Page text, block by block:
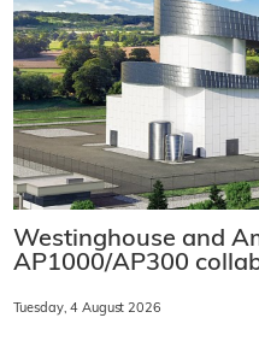
Westinghouse and
AP1000/AP300
Tuesday, 4 August 2026